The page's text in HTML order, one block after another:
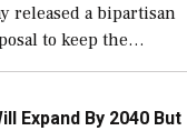
released a bipartisan
to keep the
December 11,
additional funds to
efforts and
Expand By 2040 But